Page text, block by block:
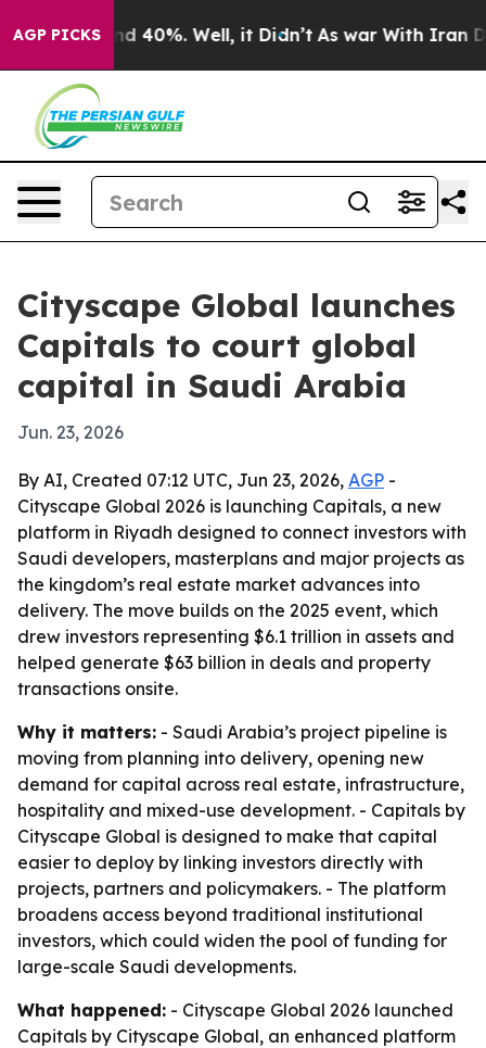
AGP PICKS
Around 40%. Well, it Didn’t As war With Iran
Cityscape Global launches
Capitals to court global
capital in Saudi Arabia
Jun. 23, 2026
By AI, Created 07:12 UTC, Jun 23, 2026, AGP -
Cityscape Global 2026 is launching Capitals, a new
platform in Riyadh designed to connect investors with
Saudi developers, masterplans and major projects as
the kingdom’s real estate market advances into
delivery. The move builds on the 2025 event, which
drew investors representing $6.1 trillion in assets and
helped generate $63 billion in deals and property
transactions onsite.
Why it matters: - Saudi Arabia’s project pipeline is
moving from planning into delivery, opening new
demand for capital across real estate, infrastructure,
hospitality and mixed-use development. - Capitals by
Cityscape Global is designed to make that capital
easier to deploy by linking investors directly with
projects, partners and policymakers. - The platform
broadens access beyond traditional institutional
investors, which could widen the pool of funding for
large-scale Saudi developments.
What happened: - Cityscape Global 2026 launched
Capitals by Cityscape Global, an enhanced platform